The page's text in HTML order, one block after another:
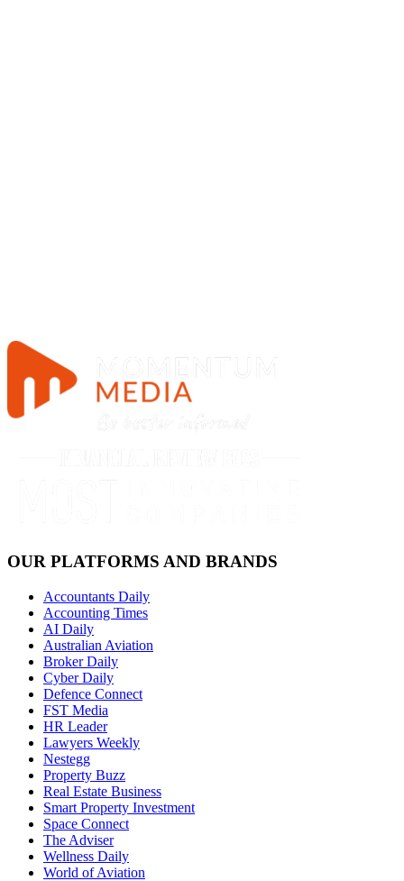
OUR PLATFORMS AND BRANDS
Accountants Daily
Accounting Times
AI Daily
Australian Aviation
Broker Daily
Cyber Daily
Defence Connect
FST Media
HR Leader
Lawyers Weekly
Nestegg
Property Buzz
Real Estate Business
Smart Property Investment
Space Connect
The Adviser
Wellness Daily
World of Aviation